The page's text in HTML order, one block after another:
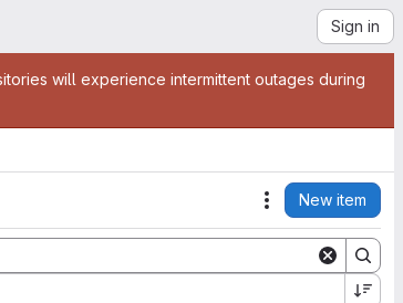
Sign in
will experience intermittent outages during
Actions
New item